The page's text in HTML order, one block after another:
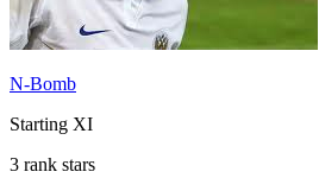
N-Bomb
Starting XI
3 rank stars